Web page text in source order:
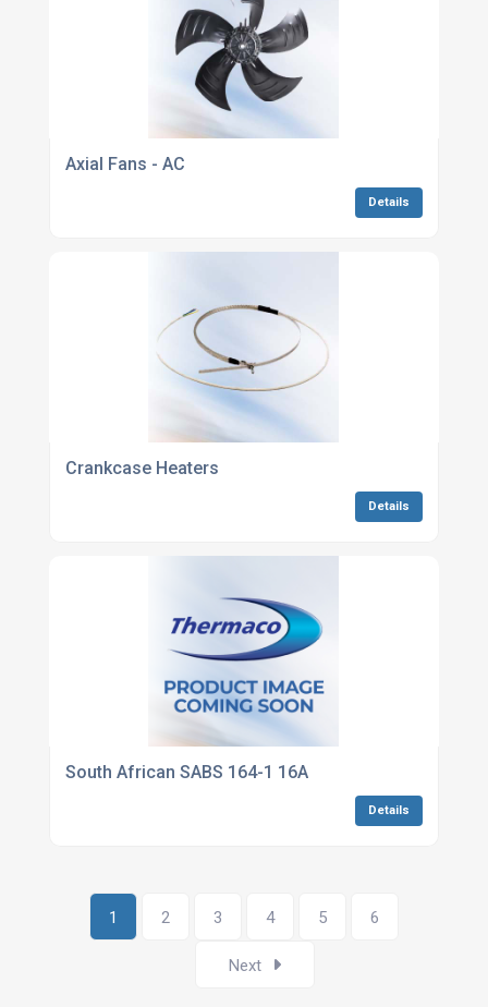
Axial Fans - AC
Details
Crankcase Heaters
Details
South African SABS 164-1 16A
Details
1 2 3 4 5 6
Next